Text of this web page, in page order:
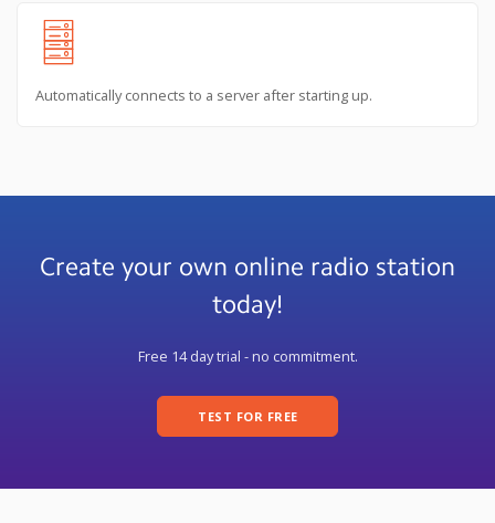
Automatically connects to a server after starting up.
Create your own online radio station
today!
Free 14 day trial - no commitment.
TEST FOR FREE